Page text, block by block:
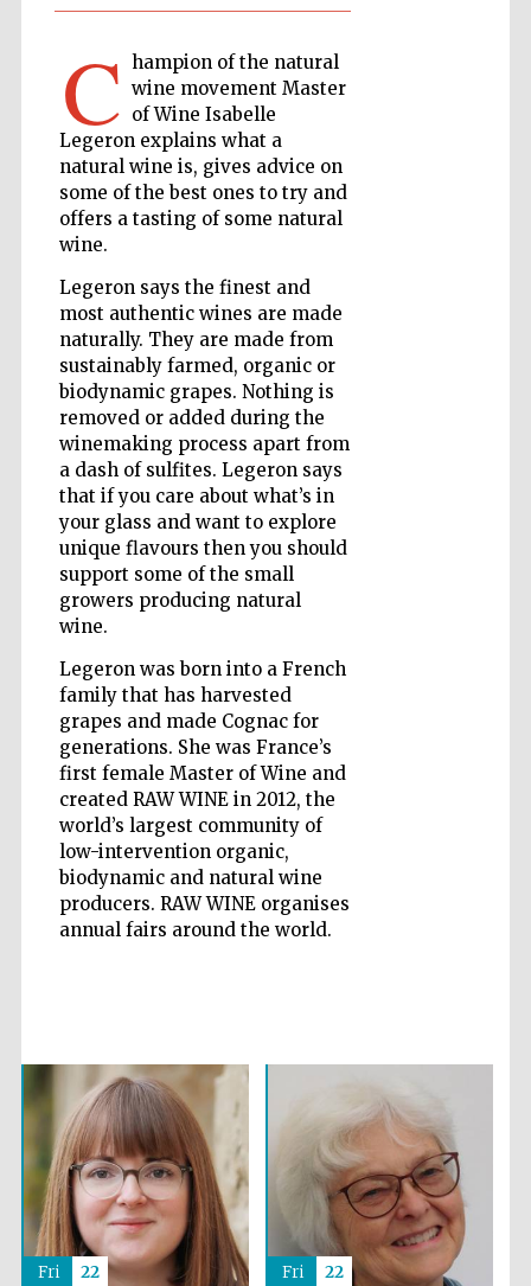
C hampion of the natural
wine movement Master
of Wine Isabelle
Legeron explains what a
natural wine is, gives advice on
some of the best ones to try and
offers a tasting of some natural
wine.
Legeron says the finest and
most authentic wines are made
naturally. They are made from
sustainably farmed, organic or
biodynamic grapes. Nothing is
removed or added during the
winemaking process apart from
a dash of sulfites. Legeron says
that if you care about what’s in
your glass and want to explore
unique flavours then you should
support some of the small
growers producing natural
wine.
Legeron was born into a French
family that has harvested
grapes and made Cognac for
generations. She was France’s
first female Master of Wine and
created RAW WINE in 2012, the
world’s largest community of
low-intervention organic,
biodynamic and natural wine
producers. RAW WINE organises
annual fairs around the world.
Oxford
International
Centre for
Publishing
Fri 22 Fri 22